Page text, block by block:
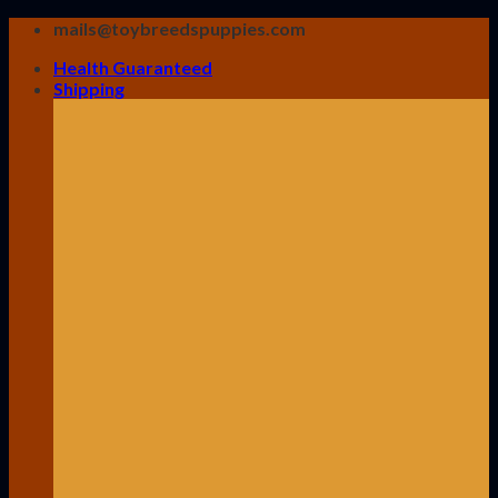
Skip
content
mails@toybreedspuppies.com
Health Guaranteed
Shipping